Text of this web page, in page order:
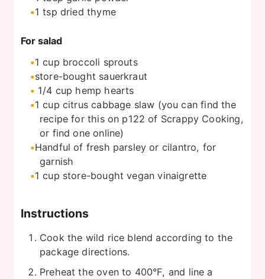
1 tsp dried thyme
For salad
1 cup broccoli sprouts
store-bought sauerkraut
1/4 cup hemp hearts
1 cup citrus cabbage slaw (you can find the
recipe for this on p122 of Scrappy Cooking,
or find one online)
Handful of fresh parsley or cilantro, for
garnish
1 cup store-bought vegan vinaigrette
Instructions
Cook the wild rice blend according to the
package directions.
Preheat the oven to 400°F, and line a